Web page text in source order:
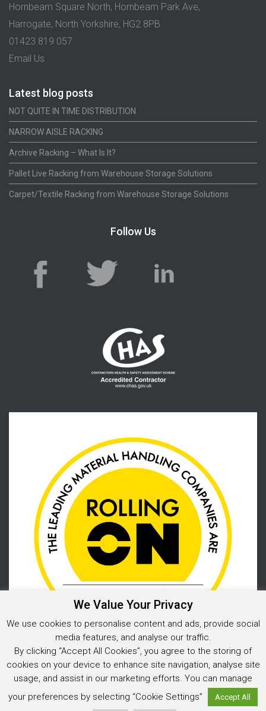
Hornbeam Square North, Hornbeam Park Ave,
Harrogate, North Yorkshire, HG2 8PB
01423 819 057
Email Us
Latest blog posts
NOT QUITE IN TIME DISTRIBUTION
NARROW AISLE RACKING
Archive Racking – What Is It?
Pallet Live Racking from Warehouse Storage Solutions
Carpet/Textile Racking from Warehouse Storage Solutions
Follow Us
Privacy Policy
© 2026 Warehouse Storage Solutions Limited, Co. Reg. No. 05925202
We Value Your Privacy
We use cookies to personalise content and ads, provide social
media features, and analyse our traffic.
By clicking “Accept All Cookies”, you agree to the storing of
cookies on your device to enhance site navigation, analyse site
usage, and assist in our marketing efforts. You can manage
your preferences by selecting “Cookie Settings”
Accept All